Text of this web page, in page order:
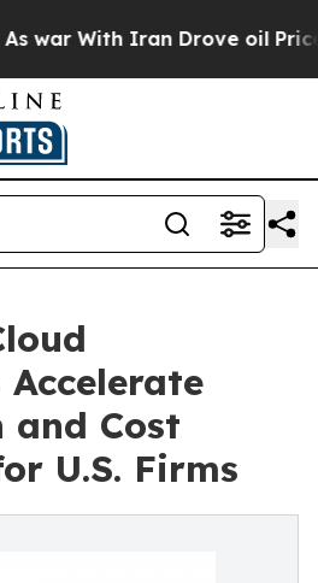
Iran Drove oil Prices
Accelerate
Cost
U.S. Firms